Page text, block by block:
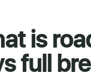
is
full